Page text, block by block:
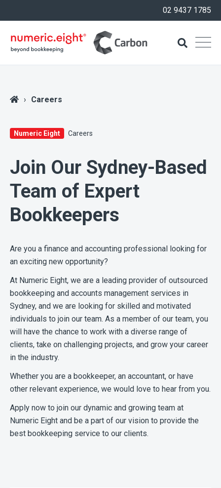
02 9437 1785
Careers
Numeric Eight Careers
Join Our Sydney-Based
Team of Expert
Bookkeepers
Are you a finance and accounting professional looking for
an exciting new opportunity?
At Numeric Eight, we are a leading provider of outsourced
bookkeeping and accounts management services in
Sydney, and we are looking for skilled and motivated
individuals to join our team. As a member of our team, you
will have the chance to work with a diverse range of
clients, take on challenging projects, and grow your career
in the industry.
Whether you are a bookkeeper, an accountant, or have
other relevant experience, we would love to hear from you.
Apply now to join our dynamic and growing team at
Numeric Eight and be a part of our vision to provide the
best bookkeeping service to our clients.